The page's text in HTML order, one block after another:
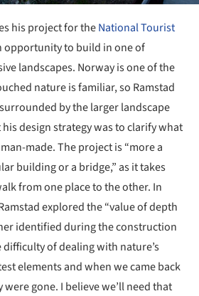
his project for theNational Tourist
opportunity to build in one of
landscapes. Norway is one of the
nature is familiar, so Ramstad
by the larger landscape
design strategy was to clarify what
made. The project is “more a
building or a bridge,” as it takes
from one place to the other. In
explored the “value of depth
identified during the construction
difficulty of dealing with nature’s
elements and when we came back
gone. I believe we’ll need that